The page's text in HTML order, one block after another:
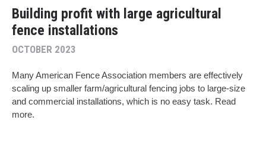
Building profit with large agricultural
fence installations
OCTOBER 2023
Many American Fence Association members are effectively
scaling up smaller farm/agricultural fencing jobs to large-size
and commercial installations, which is no easy task. Read
more.